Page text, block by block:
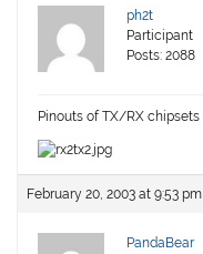
ph2t
Participant
Posts: 2088
Pinouts of TX/RX
February 20, 2003 at 9:53 pm
PandaBear